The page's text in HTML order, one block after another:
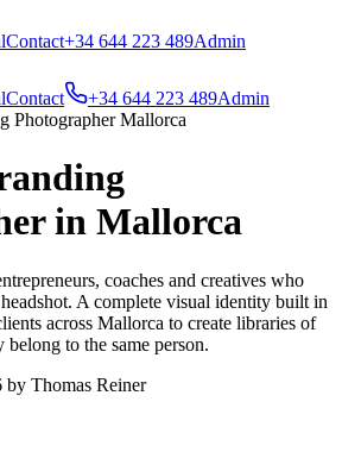
Contact+34 644 223 489Admin
Contact +34 644 223 489Admin
Photographer Mallorca
in Mallorca
coaches and creatives who
A complete visual identity built in
across Mallorca to create libraries of
to the same person.
by Thomas Reiner